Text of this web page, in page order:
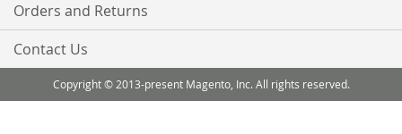
Orders and Returns
Contact Us
Copyright © 2013-present Magento, Inc. All rights reserved.